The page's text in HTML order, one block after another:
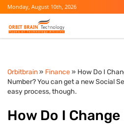
Monday, August 10th, 2026
Orbitbrain» Finance» How Do I
Number? You can get a new Social
easy process, though.
How Do I